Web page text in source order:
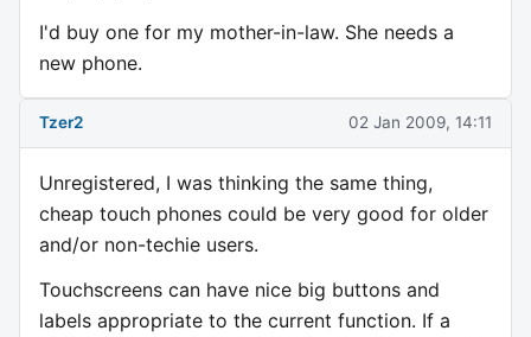
I'd buy one for my mother-in-law. She needs a
new phone.
Tzer2 02 Jan 2009, 14:11
Unregistered, I was thinking the same thing,
cheap touch phones could be very good for older
and/or non-techie users.
Touchscreens can have nice big buttons and
labels appropriate to the current function. If a